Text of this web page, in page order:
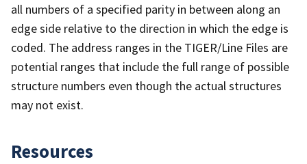
all numbers of a specified parity in between along an
edge side relative to the direction in which the edge is
coded. The address ranges in the TIGER/Line Files are
potential ranges that include the full range of possible
structure numbers even though the actual structures
may not exist.
Resources